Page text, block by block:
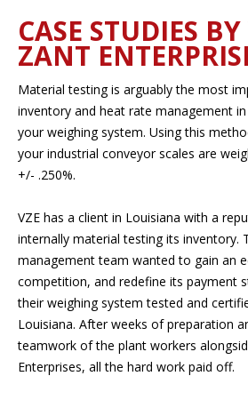
CASE STUDIES
ZANT
Material testing is arguably the most
inventory and heat rate management
your weighing system. Using this
your industrial conveyor scales are
+/- .250%.
VZE has a client in Louisiana with a
internally material testing its inventory.
management team wanted to gain an
competition, and redefine its payment
their weighing system tested and
Louisiana. After weeks of preparation
teamwork of the plant workers
Enterprises, all the hard work paid off.